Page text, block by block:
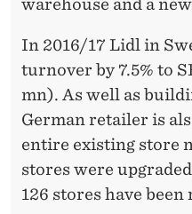
warehouse and a
In 2016/17 Lidl in
turnover by 7.5% to
mn). As well as
German retailer is
entire existing store
stores were
126 stores have